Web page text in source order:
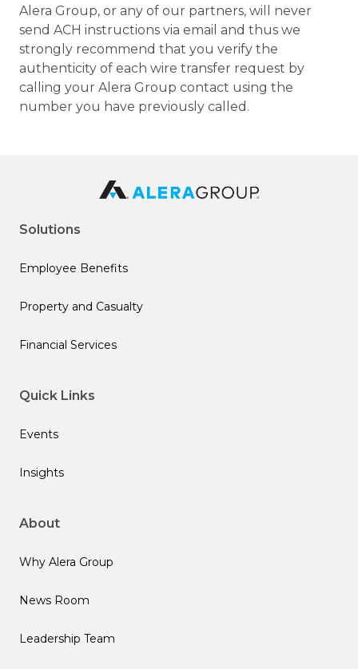
Alera Group, or any of our partners, will never
send ACH instructions via email and thus we
strongly recommend that you verify the
authenticity of each wire transfer request by
calling your Alera Group contact using the
number you have previously called.
Solutions
Employee Benefits
Property and Casualty
Financial Services
Quick Links
Events
Insights
About
Why Alera Group
News Room
Leadership Team